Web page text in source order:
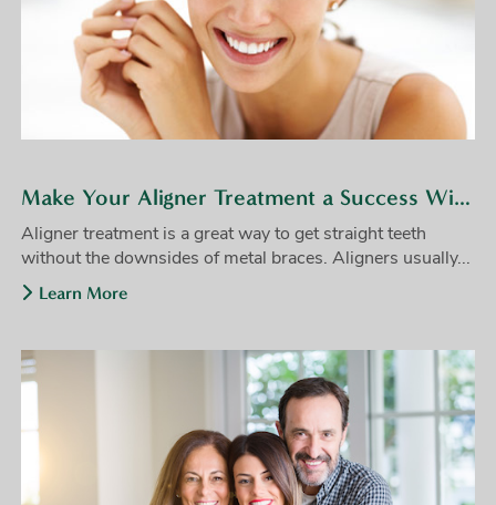
Make Your Aligner Treatment a Success With These Tips
Aligner treatment is a great way to get straight teeth
without the downsides of metal braces. Aligners usually...
Learn More